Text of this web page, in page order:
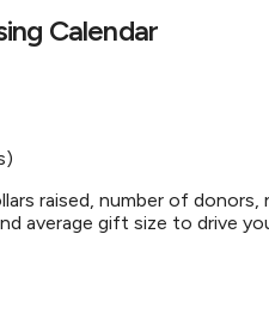
Calendar
raised, number of
average gift size to drive